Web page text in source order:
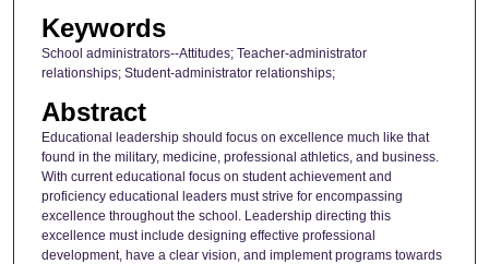
Keywords
School administrators--Attitudes; Teacher-administrator
relationships; Student-administrator relationships;
Abstract
Educational leadership should focus on excellence much like that
found in the military, medicine, professional athletics, and business.
With current educational focus on student achievement and
proficiency educational leaders must strive for encompassing
excellence throughout the school. Leadership directing this
excellence must include designing effective professional
development, have a clear vision, and implement programs towards